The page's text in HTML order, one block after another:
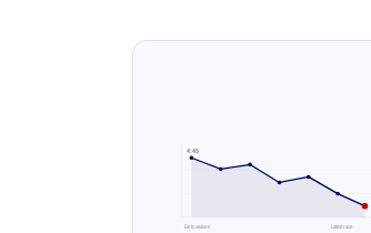
4:45
Early season Latest race